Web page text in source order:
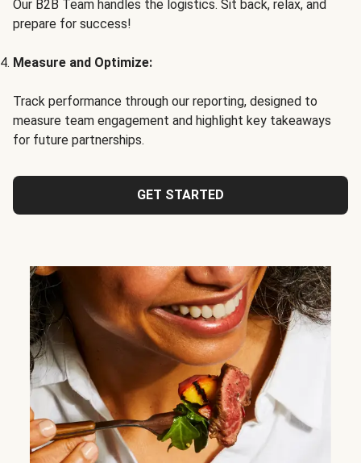
Our B2B Team handles the logistics. Sit back, relax, and
prepare for success!
Measure and Optimize:
Track performance through our reporting, designed to
measure team engagement and highlight key takeaways
for future partnerships.
GET STARTED